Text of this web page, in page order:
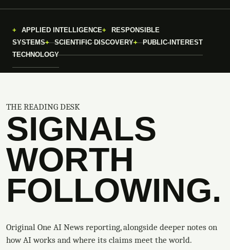
APPLIED INTELLIGENCE
RESPONSIBLE
SYSTEMS
SCIENTIFIC DISCOVERY
PUBLIC-INTEREST
TECHNOLOGY
THE READING DESK
SIGNALS
WORTH
FOLLOWING.
Original One AI News reporting, alongside deeper notes on
how AI works and where its claims meet the world.